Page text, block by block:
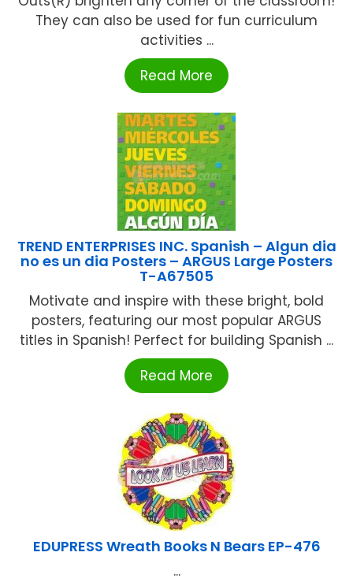
They can also be used for fun curriculum
activities ...
Read More
TREND ENTERPRISES INC. Spanish – Algun dia
no es un dia Posters – ARGUS Large Posters
T-A67505
Motivate and inspire with these bright, bold
posters, featuring our most popular ARGUS
titles in Spanish! Perfect for building Spanish ...
Read More
EDUPRESS Wreath Books N Bears EP-476
...